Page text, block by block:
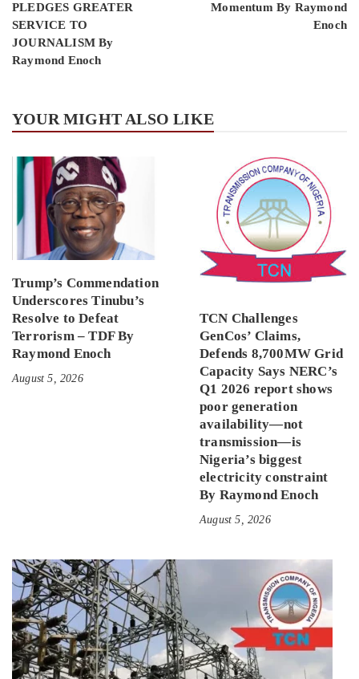
PLEDGES GREATER
SERVICE TO
JOURNALISM By
Raymond Enoch
Momentum By Raymond
Enoch
YOUR MIGHT ALSO LIKE
Trump’s Commendation
Underscores Tinubu’s
Resolve to Defeat
Terrorism – TDF By
Raymond Enoch
August 5, 2026
TCN Challenges
GenCos’ Claims,
Defends 8,700MW Grid
Capacity Says NERC’s
Q1 2026 report shows
poor generation
availability—not
transmission—is
Nigeria’s biggest
electricity constraint
By Raymond Enoch
August 5, 2026